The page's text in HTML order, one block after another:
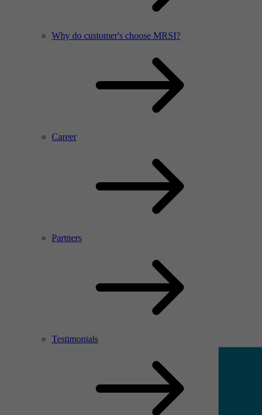
Why do customer's choose MRSI?
Career
Partners
Testimonials